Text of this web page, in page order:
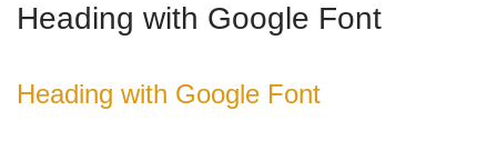
Heading with Google Font
Heading with Google Font